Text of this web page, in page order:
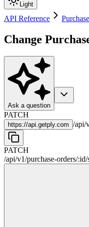
Light
API Reference
Change
Ask a question
PATCH
https://api.getply.com /api/
PATCH
/api/v1/purchase-orders/:id/